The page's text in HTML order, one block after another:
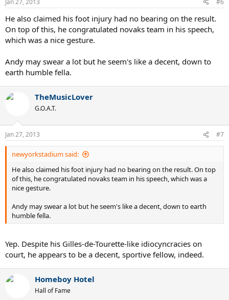
He also claimed his foot injury had no bearing on the result.
On top of this, he congratulated novaks team in his speech,
which was a nice gesture.
Andy may swear a lot but he seem's like a decent, down to
earth humble fella.
TheMusicLover
G.O.A.T.
Jan 27, 2013 #7
newyorkstadium said:
He also claimed his foot injury had no bearing on the result. On top
of this, he congratulated novaks team in his speech, which was a
nice gesture.
Andy may swear a lot but he seem's like a decent, down to earth
humble fella.
Yep. Despite his Gilles-de-Tourette-like idiocyncracies on
court, he appears to be a decent, sportive fellow, indeed.
Homeboy Hotel
Hall of Fame